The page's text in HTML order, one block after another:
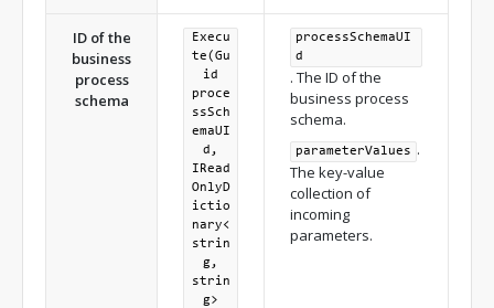
ID of the
business
process
schema
Execu
te(Gu
id
proce
ssSch
emaUI
d,
IRead
OnlyD
ictio
nary<
strin
g,
strin
g>
processSchemaUI
d
. The ID of the
business process
schema.
parameterValues .
The key-value
collection of
incoming
parameters.